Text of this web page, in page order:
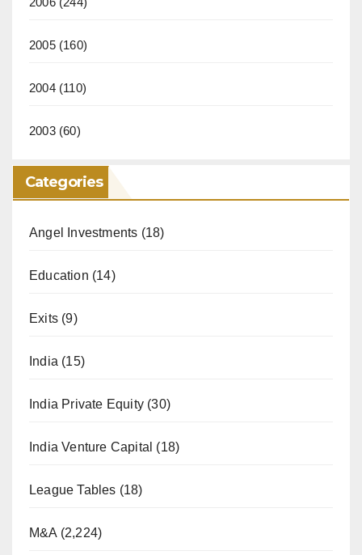
2005(160)
2004(110)
2003(60)
Categories
Angel Investments (18)
Education (14)
Exits (9)
India (15)
India Private Equity (30)
India Venture Capital (18)
League Tables (18)
M&A (2,224)